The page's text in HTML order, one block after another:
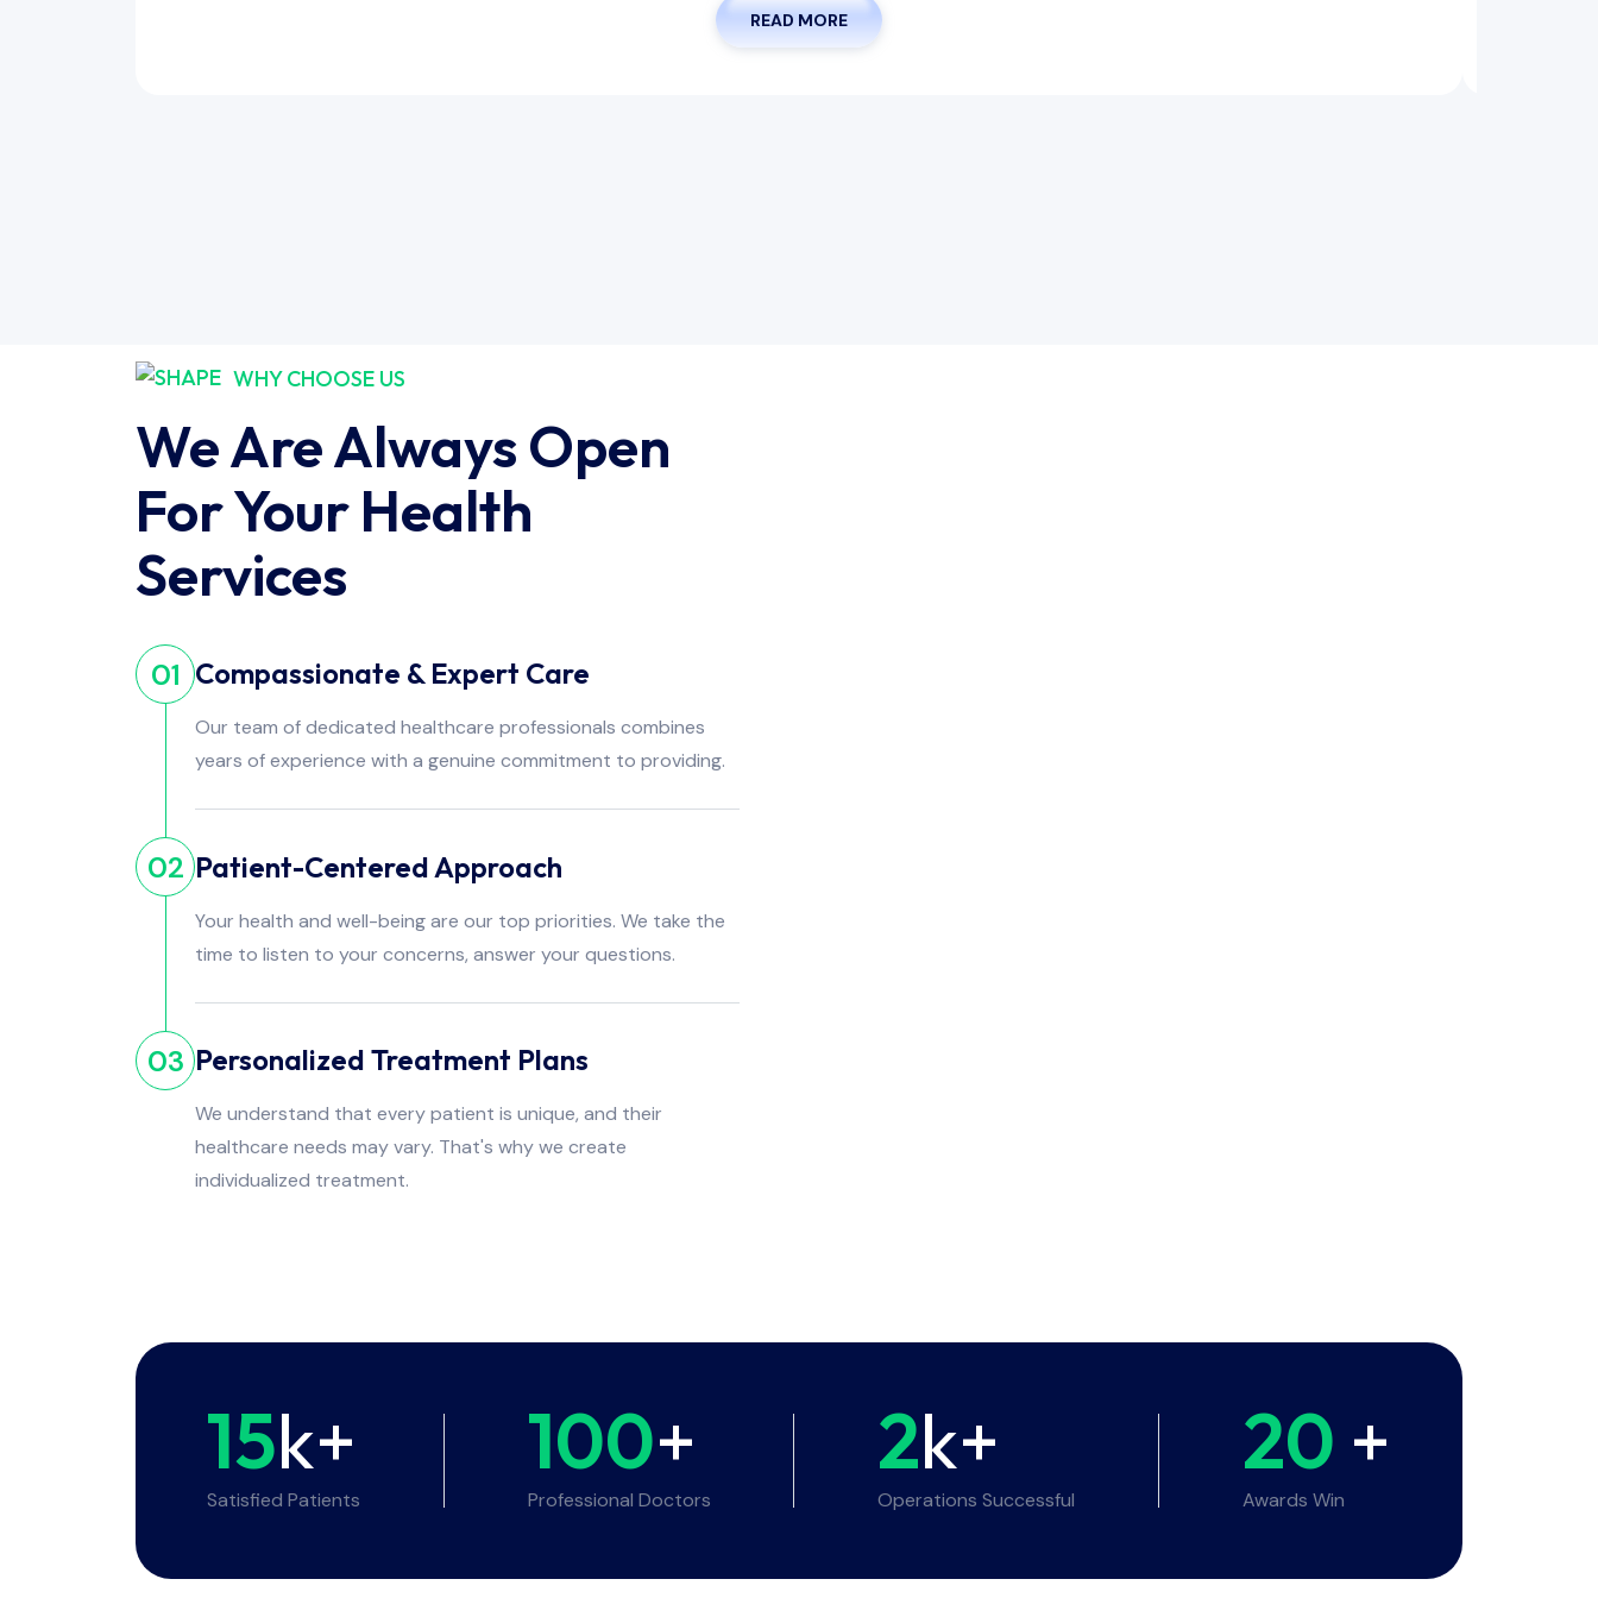
READ MORE
WHY CHOOSE US
We Are Always Open
For Your Health
Services
01 Compassionate & Expert Care
Our team of dedicated healthcare professionals combines
years of experience with a genuine commitment to providing.
02 Patient-Centered Approach
Your health and well-being are our top priorities. We take the
time to listen to your concerns, answer your questions.
03 Personalized Treatment Plans
We understand that every patient is unique, and their
healthcare needs may vary. That's why we create
individualized treatment.
15k+
Satisfied Patients
100+
Professional Doctors
2k+
Operations Successful
20 +
Awards Win